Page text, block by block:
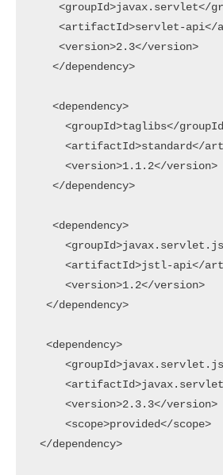
<groupId>javax.servlet</
<artifactId>servlet-api</
    <version>2.3</version>
   </dependency>
   <dependency>
<groupId>taglibs</
<artifactId>standard</
     <version>1.1.2</version>
   </dependency>
   <dependency>
<artifactId>jstl-api</
     <version>1.2</version>
  </dependency>
  <dependency>
     <version>2.3.3</version>
     <scope>provided</scope>
</dependency>